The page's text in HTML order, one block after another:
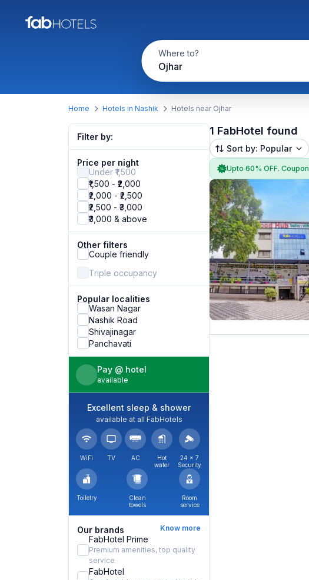
Where to?
Ojhar
Home Hotels in Nashik Hotels near Ojhar
Filter by:
Price per night
Under ₹1,500
₹1,500 - ₹2,000
₹2,000 - ₹2,500
₹2,500 - ₹3,000
₹3,000 & above
Other filters
Couple friendly
Triple occupancy
Popular localities
Wasan Nagar
Nashik Road
Shivajinagar
Panchavati
Pay @ hotel
available
Excellent sleep & shower
available at all FabHotels
WiFi TV AC
Hot
water
24 × 7
Security
Toiletry
Clean
towels
Room
service
Our brands Know more
FabHotel Prime
Premium amenities, top quality
service
FabHotel
1 FabHotel found
Sort by: Popular
Upto 60% OFF. Coupon